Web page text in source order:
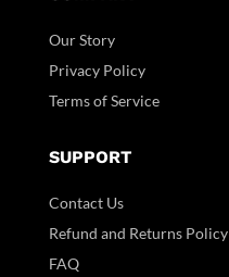
Our Story
Privacy Policy
Terms of Service
SUPPORT
Contact Us
Refund and Returns Policy
FAQ